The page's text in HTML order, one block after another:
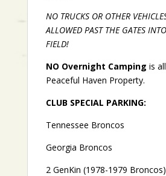
NO TRUCKS OR OTHER
ALLOWED PAST THE GATES
FIELD!
NO Overnight Camping is
Peaceful Haven Property.
CLUB SPECIAL PARKING:
Tennessee Broncos
Georgia Broncos
2 GenKin (1978-1979 Broncos)